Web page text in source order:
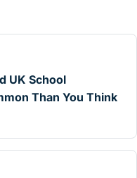
UK School
Than You Think